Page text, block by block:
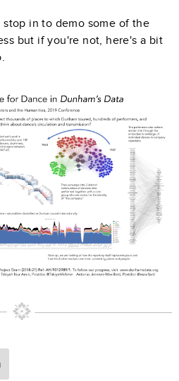
in to demo some of the
but if you're not, here's a bit